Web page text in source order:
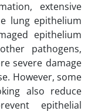
extensive
lung epithelium
epithelium
pathogens,
severe damage
However, some
also reduce
epithelial